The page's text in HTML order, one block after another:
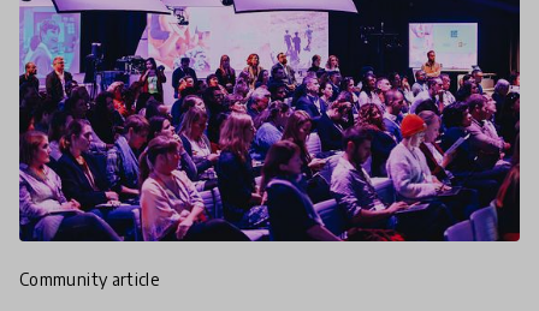
community article